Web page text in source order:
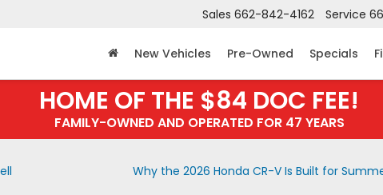
Sales 662-842-4162 Service
New Vehicles Pre-Owned Specials
HOME OF THE $84 DOC FEE!
FAMILY-OWNED AND OPERATED FOR 47 YEARS
Why the 2026 Honda CR-V Is Built for